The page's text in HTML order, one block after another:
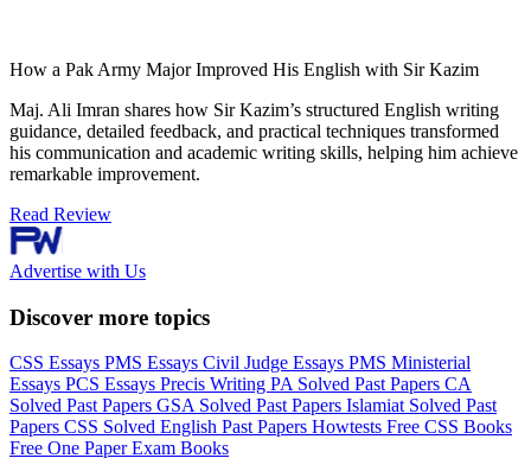
How a Pak Army Major Improved His English with Sir Kazim
Maj. Ali Imran shares how Sir Kazim’s structured English writing
guidance, detailed feedback, and practical techniques transformed
his communication and academic writing skills, helping him achieve
remarkable improvement.
Read Review
Advertise with Us
Discover more topics
CSS Essays PMS Essays Civil Judge Essays PMS Ministerial
Essays PCS Essays Precis Writing PA Solved Past Papers CA
Solved Past Papers GSA Solved Past Papers Islamiat Solved Past
Papers CSS Solved English Past Papers Howtests Free CSS Books
Free One Paper Exam Books